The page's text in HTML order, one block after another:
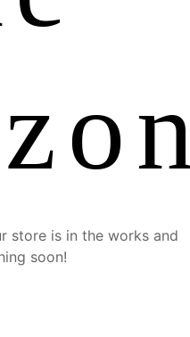
store is in the works and
soon!